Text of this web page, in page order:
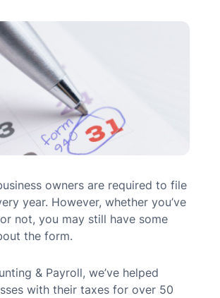
381-8121
Expert
owners are required to file
year. However, whether you’ve
not, you may still have some
the form.
& Payroll, we’ve helped
with their taxes for over 50